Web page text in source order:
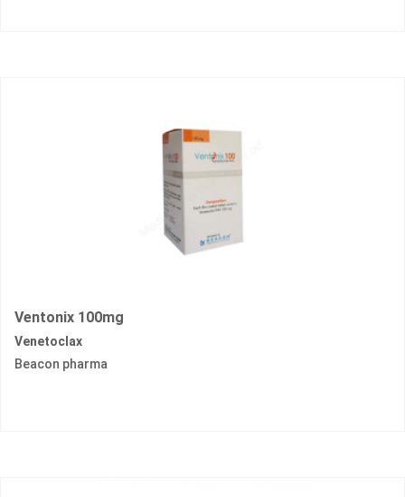
Ventonix 100mg
Venetoclax
Beacon pharma